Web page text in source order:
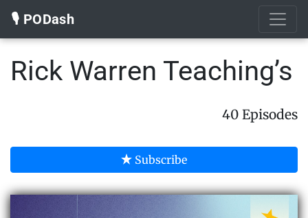
🎙️ PODash
Rick Warren Teaching’s
40 Episodes
Subscribe